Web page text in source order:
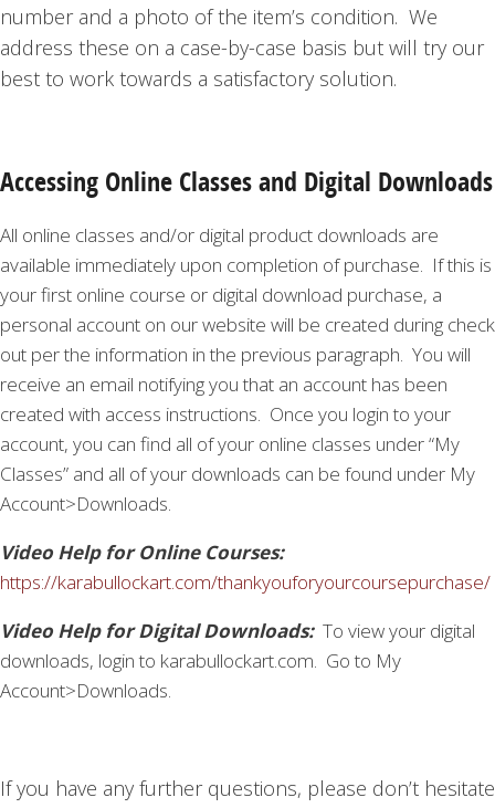
number and a photo of the item’s condition. We
address these on a case-by-case basis but will try our
best to work towards a satisfactory solution.
Accessing Online Classes and Digital Downloads
All online classes and/or digital product downloads are
available immediately upon completion of purchase. If this is
your first online course or digital download purchase, a
personal account on our website will be created during check
out per the information in the previous paragraph. You will
receive an email notifying you that an account has been
created with access instructions. Once you login to your
account, you can find all of your online classes under “My
Classes” and all of your downloads can be found under My
Account>Downloads.
Video Help for Online Courses:
https://karabullockart.com/thankyouforyourcoursepurchase/
Video Help for Digital Downloads: To view your digital
downloads, login to karabullockart.com. Go to My
Account>Downloads.
If you have any further questions, please don’t hesitate